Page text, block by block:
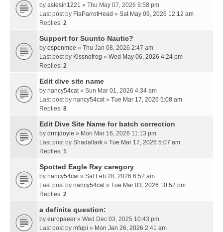
by aslesin1221 » Thu May 07, 2026 9:58 pm
Last post by FlaParrotHead » Sat May 09, 2026 12:12 am
Replies: 2
Support for Suunto Nautic?
by espenmoe » Thu Jan 08, 2026 2:47 am
Last post by Kissnofrog » Wed May 06, 2026 4:24 pm
Replies: 2
Edit dive site name
by nancy54cat» Sun Mar 01, 2026 4:34 am
Last post by nancy54cat» Tue Mar 17, 2026 5:08 am
Replies: 8
Edit Dive Site Name for batch correction
by drmjdoyle » Mon Mar 16, 2026 11:13 pm
Last post by Shadallark » Tue Mar 17, 2026 5:07 am
Replies: 1
Spotted Eagle Ray caregory
by nancy54cat» Sat Feb 28, 2026 6:52 am
Last post by nancy54cat» Tue Mar 03, 2026 10:52 pm
Replies: 2
a definite question:
by europaeer » Wed Dec 03, 2025 10:43 pm
Last post by mfupi » Mon Jan 26, 2026 2:41 am